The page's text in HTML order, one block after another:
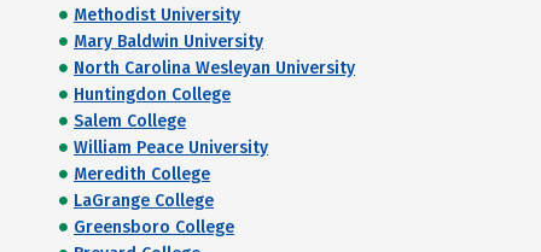
Methodist University
Mary Baldwin University
North Carolina Wesleyan University
Huntingdon College
Salem College
William Peace University
Meredith College
LaGrange College
Greensboro College